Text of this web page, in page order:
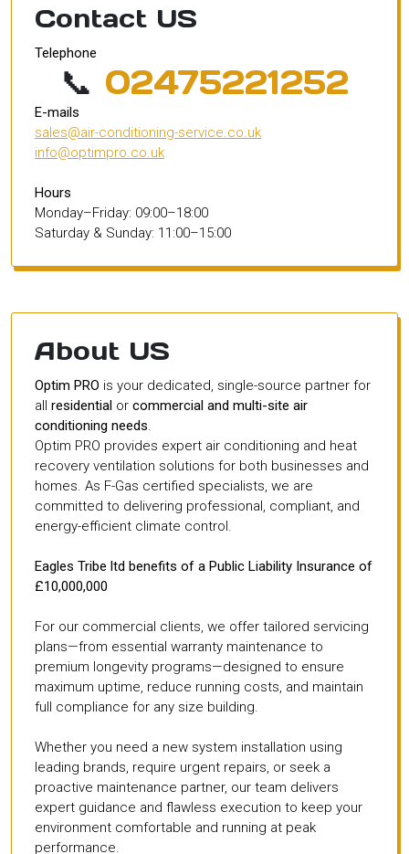
Contact US
Telephone
📞 02475221252
E-mails
sales@air-conditioning-service.co.uk
info@optimpro.co.uk
Hours
Monday–Friday: 09:00–18:00
Saturday & Sunday: 11:00–15:00
About US
Optim PRO is your dedicated, single-source partner for
all residential or commercial and multi-site air
conditioning needs.
Optim PRO provides expert air conditioning and heat
recovery ventilation solutions for both businesses and
homes. As F-Gas certified specialists, we are
committed to delivering professional, compliant, and
energy-efficient climate control.
Eagles Tribe ltd benefits of a Public Liability Insurance of
£10,000,000
For our commercial clients, we offer tailored servicing
plans—from essential warranty maintenance to
premium longevity programs—designed to ensure
maximum uptime, reduce running costs, and maintain
full compliance for any size building.
Whether you need a new system installation using
leading brands, require urgent repairs, or seek a
proactive maintenance partner, our team delivers
expert guidance and flawless execution to keep your
environment comfortable and running at peak
performance.